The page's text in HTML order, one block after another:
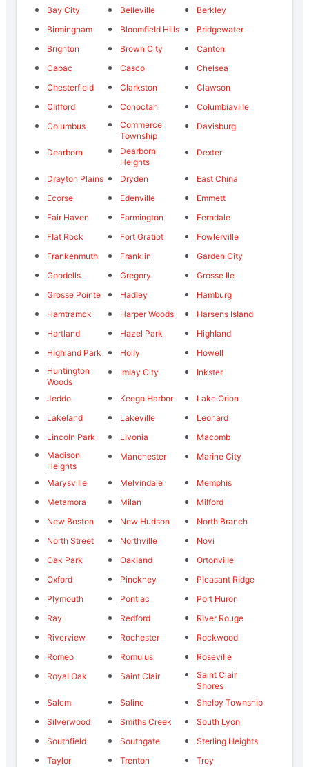
Bay City
Belleville
Berkley
Birmingham
Bloomfield Hills
Bridgewater
Brighton
Brown City
Canton
Capac
Casco
Chelsea
Chesterfield
Clarkston
Clawson
Clifford
Cohoctah
Columbiaville
Columbus
Commerce
Township
Davisburg
Dearborn
Dearborn
Heights
Dexter
Drayton Plains Dryden
East China
Ecorse
Edenville
Emmett
Fair Haven
Farmington
Ferndale
Flat Rock
Fort Gratiot
Fowlerville
Frankenmuth
Franklin
Garden City
Goodells
Gregory
Grosse Ile
Grosse Pointe
Hadley
Hamburg
Hamtramck
Harper Woods
Harsens Island
Hartland
Hazel Park
Highland
Highland Park
Holly
Howell
Huntington
Woods
Imlay City Inkster
Jeddo Keego Harbor
Lake Orion
Lakeland
Lakeville
Leonard
Lincoln Park
Livonia
Macomb
Madison
Heights
Manchester Marine City
Marysville Melvindale
Memphis
Metamora
Milan
Milford
New Boston
New Hudson
North Branch
North Street
Northville
Novi
Oak Park
Oakland
Ortonville
Oxford
Pinckney
Pleasant Ridge
Plymouth
Pontiac
Port Huron
Ray
Redford
River Rouge
Riverview
Rochester
Rockwood
Romeo
Romulus
Roseville
Royal Oak
Saint Clair
Saint Clair
Shores
Salem
Saline
Shelby Township
Silverwood
Smiths Creek
South Lyon
Southfield
Southgate
Sterling Heights
Taylor
Trenton
Troy